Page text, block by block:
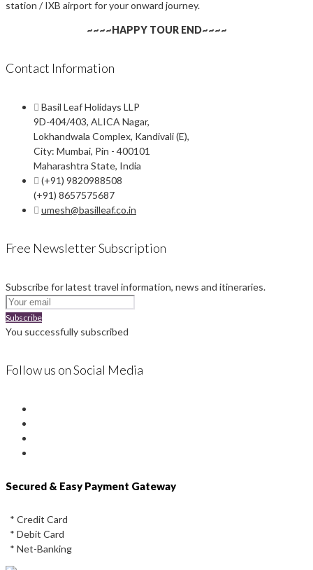
station / IXB airport for your onward journey.
~~~~HAPPY TOUR END~~~~
Contact Information
Basil Leaf Holidays LLP
9D-404/403, ALICA Nagar,
Lokhandwala Complex, Kandivali (E),
City: Mumbai, Pin - 400101
Maharashtra State, India
(+91) 9820988508
(+91) 8657575687
umesh@basilleaf.co.in
Free Newsletter Subscription
Subscribe for latest travel information, news and itineraries.
Subscribe
You successfully subscribed
Follow us on Social Media
Secured & Easy Payment Gateway
* Credit Card
* Debit Card
* Net-Banking